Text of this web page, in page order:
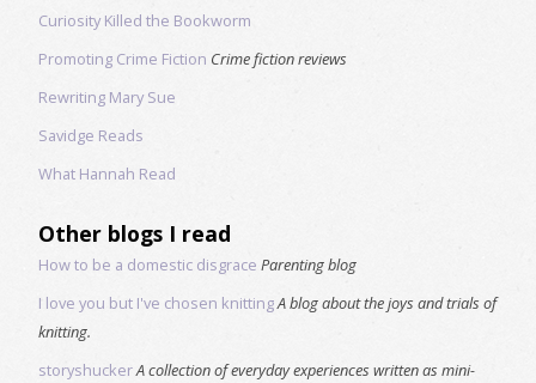
Curiosity Killed the Bookworm
Promoting Crime Fiction Crime fiction reviews
Rewriting Mary Sue
Savidge Reads
What Hannah Read
Other blogs I read
How to be a domestic disgrace Parenting blog
I love you but I've chosen knittingA blog about the joys and trials of
knitting.
storyshuckerA collection of everyday experiences written as mini-